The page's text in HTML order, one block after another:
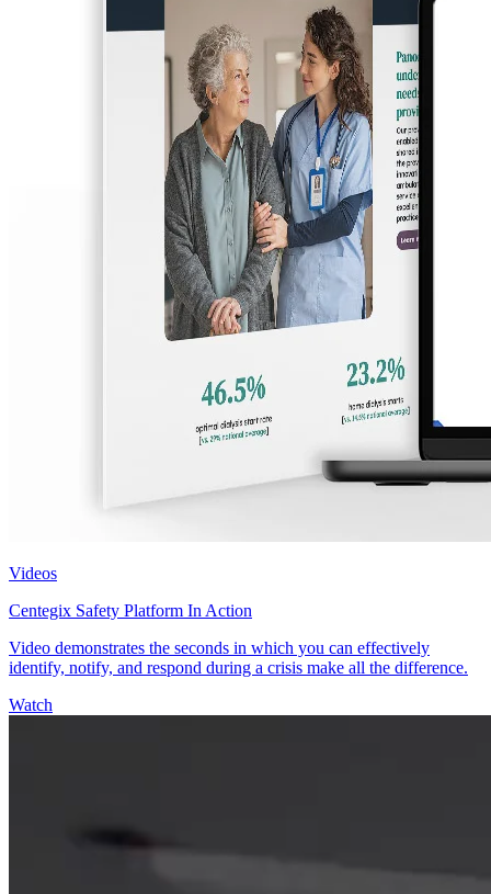
Videos
Centegix Safety Platform In Action
Video demonstrates the seconds in which you can effectively
identify, notify, and respond during a crisis make all the difference.
Watch